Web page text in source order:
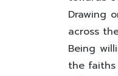
Drawing
across
Being
the